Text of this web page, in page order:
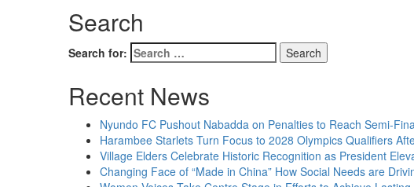
Search
Search for:
Recent News
Nyundo FC Pushout Nabadda on Penalties to Reach Semi-
Harambee Starlets Turn Focus to 2028 Olympics Qualifiers
Village Elders Celebrate Historic Recognition as President
Changing Face of “Made in China” How Social Needs are